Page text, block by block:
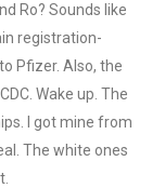
Ro? Sounds like
registration-
Pfizer. Also, the
Wake up. The
I got mine from
The white ones